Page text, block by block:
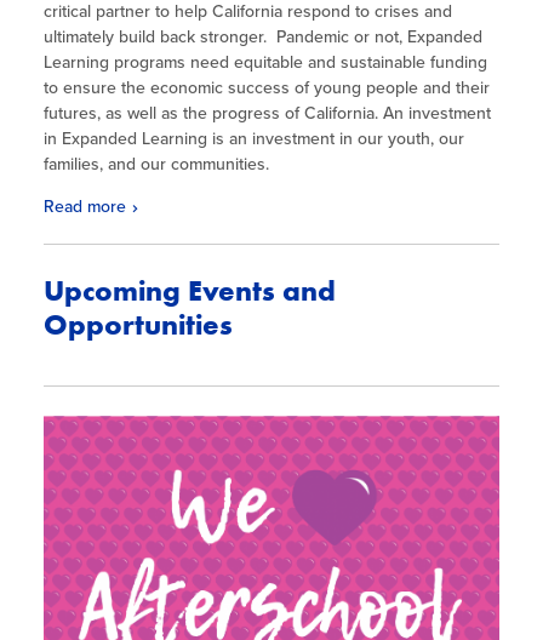
critical partner to help California respond to crises and
ultimately build back stronger. Pandemic or not, Expanded
Learning programs need equitable and sustainable funding
to ensure the economic success of young people and their
futures, as well as the progress of California. An investment
in Expanded Learning is an investment in our youth, our
families, and our communities.
Read more
Upcoming Events and
Opportunities